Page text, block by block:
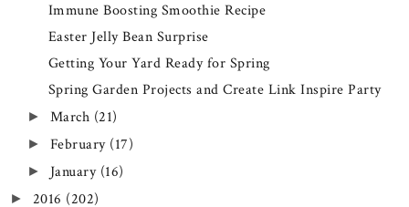
Immune Boosting Smoothie Recipe
Easter Jelly Bean Surprise
Getting Your Yard Ready for Spring
Spring Garden Projects and Create Link Inspire Party
► March (21)
► February (17)
► January (16)
► 2016 (202)